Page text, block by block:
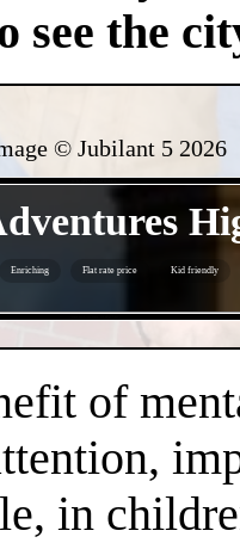
see the
© Jubilant 5 2026
Enriching Flat rate price Kid friendly
of
in